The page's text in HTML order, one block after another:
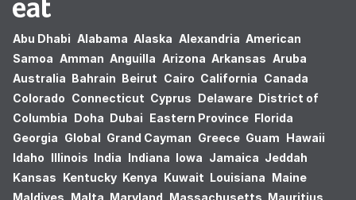
Abu Dhabi Alabama Alaska Alexandria American
Samoa Amman Anguilla Arizona Arkansas Aruba
Australia Bahrain Beirut Cairo California Canada
Colorado Connecticut Cyprus Delaware District of
Columbia Doha Dubai Eastern Province Florida
Georgia Global Grand Cayman Greece Guam Hawaii
Idaho Illinois India Indiana Iowa Jamaica Jeddah
Kansas Kentucky Kenya Kuwait Louisiana Maine